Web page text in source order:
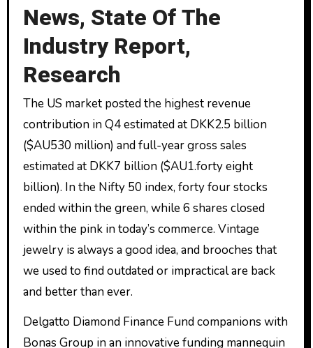
News, State Of The
Industry Report,
Research
The US market posted the highest revenue
contribution in Q4 estimated at DKK2.5 billion
($AU530 million) and full-year gross sales
estimated at DKK7 billion ($AU1.forty eight
billion). In the Nifty 50 index, forty four stocks
ended within the green, while 6 shares closed
within the pink in today’s commerce. Vintage
jewelry is always a good idea, and brooches that
we used to find outdated or impractical are back
and better than ever.
Delgatto Diamond Finance Fund companions with
Bonas Group in an innovative funding mannequin